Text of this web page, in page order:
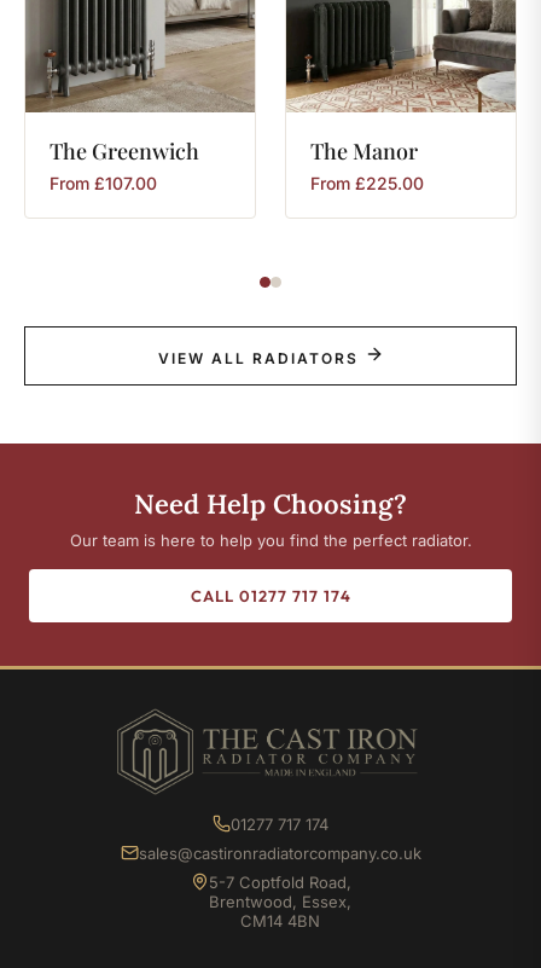
The Greenwich
From £107.00
TheManor
From £225.00
VIEW ALL RADIATORS
Need Help Choosing?
Our team is here to help you find the perfect radiator.
CALL 01277 717 174
01277 717 174
sales@castironradiatorcompany.co.uk
5-7 Coptfold Road,
Brentwood, Essex,
CM14 4BN